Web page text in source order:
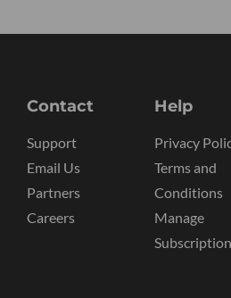
Contact
Support
Email Us
Partners
Careers
Help
Privacy
Terms and
Conditions
Manage
Subscription